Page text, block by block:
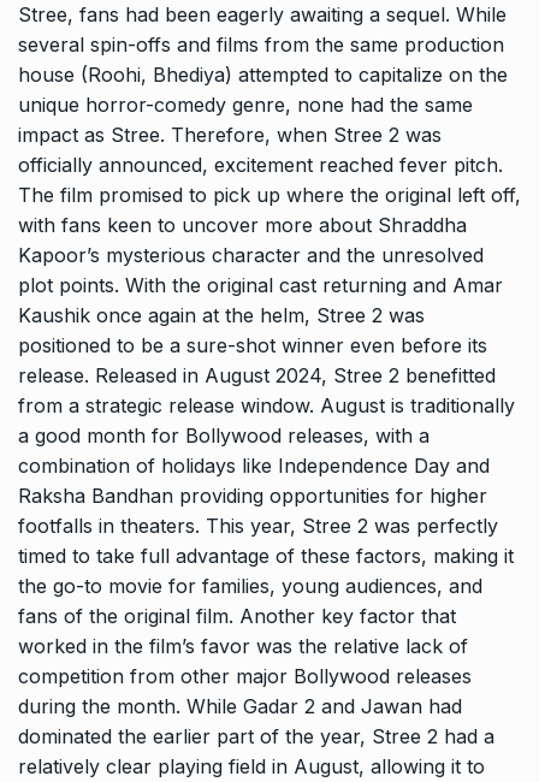
Stree, fans had been eagerly awaiting a sequel. While
several spin-offs and films from the same production
house (Roohi, Bhediya) attempted to capitalize on the
unique horror-comedy genre, none had the same
impact as Stree. Therefore, when Stree 2 was
officially announced, excitement reached fever pitch.
The film promised to pick up where the original left off,
with fans keen to uncover more about Shraddha
Kapoor’s mysterious character and the unresolved
plot points. With the original cast returning and Amar
Kaushik once again at the helm, Stree 2 was
positioned to be a sure-shot winner even before its
release. Released in August 2024, Stree 2 benefitted
from a strategic release window. August is traditionally
a good month for Bollywood releases, with a
combination of holidays like Independence Day and
Raksha Bandhan providing opportunities for higher
footfalls in theaters. This year, Stree 2 was perfectly
timed to take full advantage of these factors, making it
the go-to movie for families, young audiences, and
fans of the original film. Another key factor that
worked in the film’s favor was the relative lack of
competition from other major Bollywood releases
during the month. While Gadar 2 and Jawan had
dominated the earlier part of the year, Stree 2 had a
relatively clear playing field in August, allowing it to